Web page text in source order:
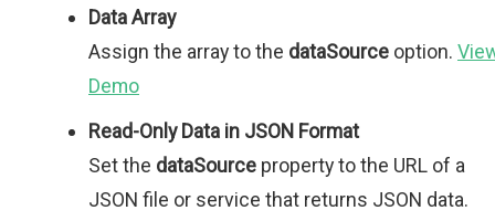
Data Array
Assign the array to the dataSource option.
Demo
Read-Only Data in JSON Format
Set the dataSource property to the URL of a
JSON file or service that returns JSON data.